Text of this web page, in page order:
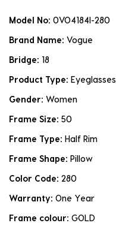
Model No: 0VO4184I-280
Brand Name: Vogue
Bridge: 18
Product Type: Eyeglasses
Gender: Women
Frame Size: 50
Frame Type: Half Rim
Frame Shape: Pillow
Color Code: 280
Warranty: One Year
Frame colour: GOLD